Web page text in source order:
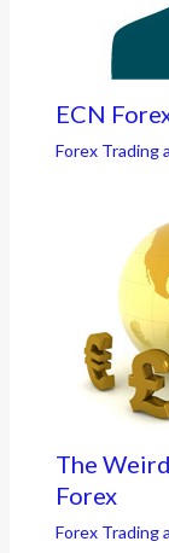
ECN
Forex Trading
The
Forex
Forex Trading